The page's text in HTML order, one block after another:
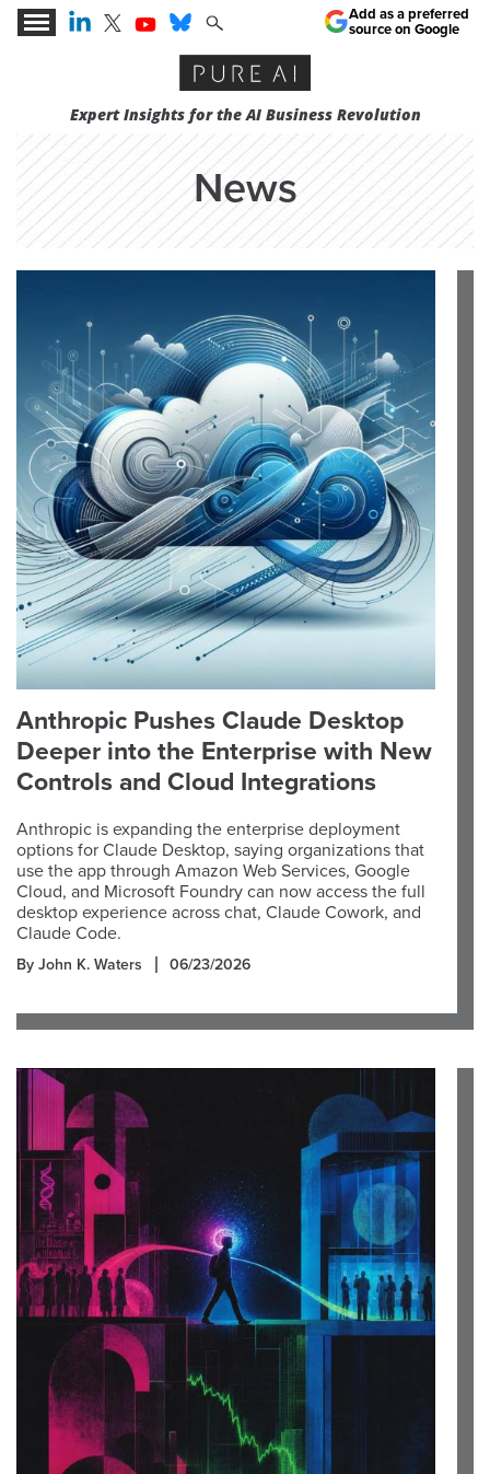
Expert Insights for the AI Business Revolution
Add as a preferred
source on Google
News
Anthropic Pushes Claude Desktop
Deeper into the Enterprise with New
Controls and Cloud Integrations
Anthropic is expanding the enterprise deployment
options for Claude Desktop, saying organizations that
use the app through Amazon Web Services, Google
Cloud, and Microsoft Foundry can now access the full
desktop experience across chat, Claude Cowork, and
Claude Code.
By John K. Waters 06/23/2026